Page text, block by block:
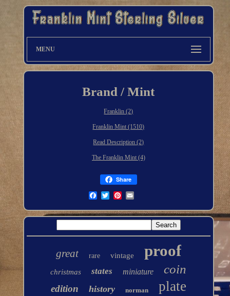
MENU
Brand / Mint
Franklin (2)
Franklin Mint (1510)
Read Description (2)
The Franklin Mint (4)
Share
great rare vintage proof
christmas states miniature coin
edition history norman plate